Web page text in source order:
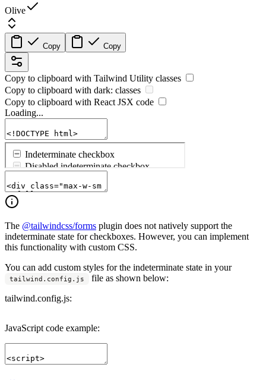
Olive
Copy Copy
Copy to clipboard with Tailwind Utility classes
Copy to clipboard with dark: classes
Copy to clipboard with ReactJSX code
Loading...
The @tailwindcss/forms plugin does not natively support the
indeterminate state for checkboxes. However, you can implement
this functionality with custom CSS.
You can add custom styles for the indeterminate state in your
tailwind.config.js
file as shown below:
tailwind.config.js:
JavaScript code example: